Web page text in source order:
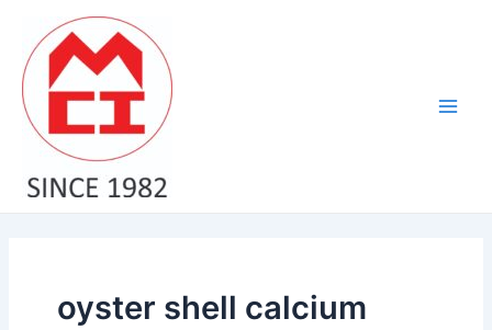
content
oyster shell calcium